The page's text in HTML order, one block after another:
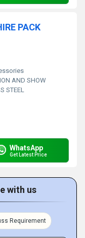
PACK
AND SHOW
STEEL
WhatsApp
Get Latest Price
with us
Requirement